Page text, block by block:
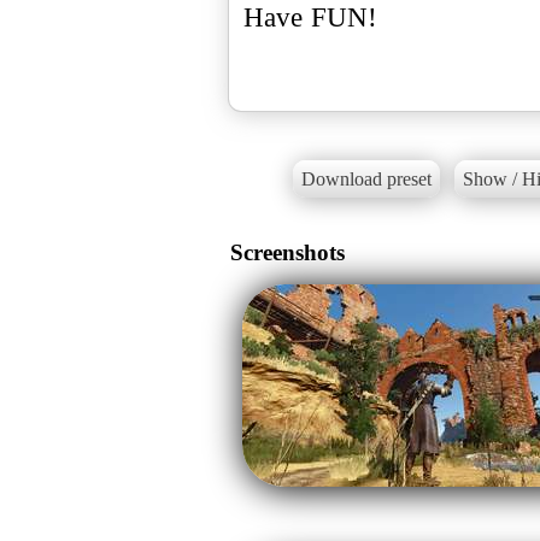
Have FUN!
Download preset Show /
Screenshots